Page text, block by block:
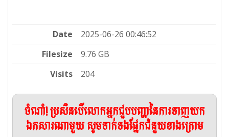
Date
2025-06-26 00:46:52
Filesize
9.76 GB
Visits
204
ចំណាំ! ប្រសិនបើលោកអ្នកជួបបញ្ហានៃការទាញយក
ឯកសារណាមួយ សូមទាក់ទងផ្នែកជំនួយខាងក្រោម